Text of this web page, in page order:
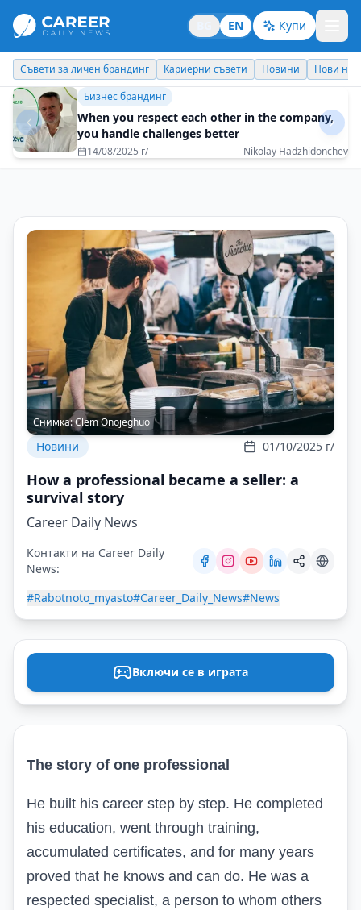
EN Купи
Кариерни съвети Новини Нови назначения Днес празнува
Бизнес брандинг
Every task must be performed with 100%
dedication
08/05/2025 г/ Reni Mitkova - EOS Matrix
Снимка:Clem Onojeghuo
Новини 01/10/2025 г/
How a professional became a seller: a
survival story
Career Daily News
Контакти на Career Daily
News:
#Rabotnoto_myasto#Career_Daily_News#News
Включи се в играта
The story of one professional
He built his career step by step. He completed
his education, went through training,
accumulated certificates, and for many years
proved that he knows and can do. He was a
respected specialist, a person to whom others